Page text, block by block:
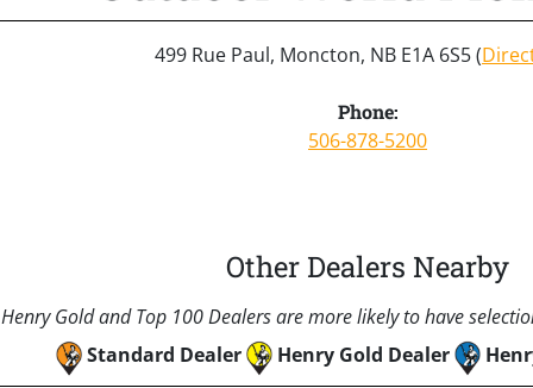
499 Rue Paul, Moncton, NB E1A 6S5 (
Phone:
506-878-5200
Other Dealers Nearby
Henry Gold and Top 100 Dealers are more likely to have
Standard Dealer
Henry Gold Dealer